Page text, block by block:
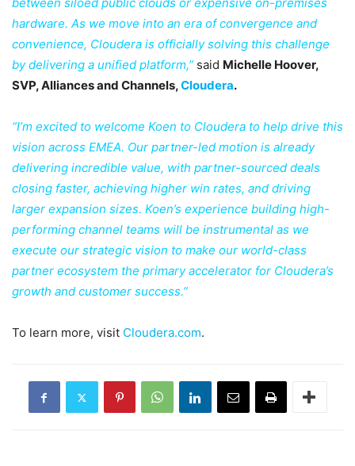
between siloed public clouds or expensive on-premises
hardware. As we move into an era of convergence and
convenience, Cloudera is officially solving this challenge
by delivering a unified platform,” said Michelle Hoover,
SVP, Alliances and Channels,Cloudera.
“I’m excited to welcome Koen to Cloudera to help drive this
vision across EMEA. Our partner-led motion is already
delivering incredible value, with partner-sourced deals
closing faster, achieving higher win rates, and driving
larger expansion sizes. Koen’s experience building high-
performing channel teams will be instrumental as we
execute our strategic vision to make our world-class
partner ecosystem the primary accelerator for Cloudera’s
growth and customer success.”
To learn more, visit Cloudera.com.